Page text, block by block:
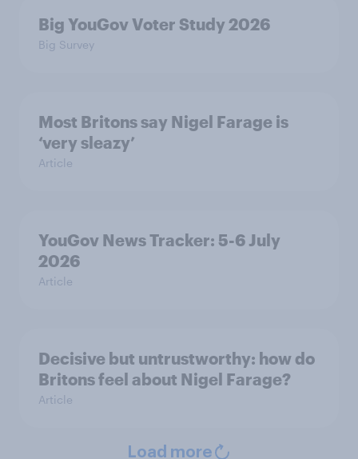
Big YouGov Voter Study 2026
Big Survey
Most Britons say Nigel Farage is
‘very sleazy’
Article
YouGov News Tracker: 5-6 July
2026
Article
Decisive but untrustworthy: how do
Britons feel about Nigel Farage?
Article
Load more